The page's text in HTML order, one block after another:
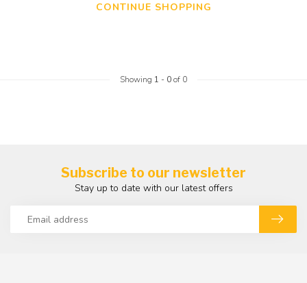
CONTINUE SHOPPING
Showing 1 - 0of 0
Subscribe to our newsletter
Stay up to date with our latest offers